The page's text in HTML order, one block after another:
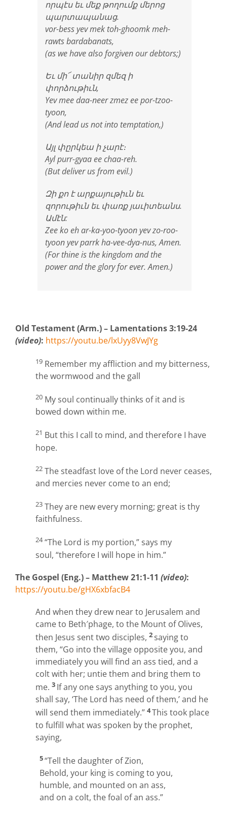
որպէս եւ մեք թողումք մերոց
պարտապանաց.
vor-bess yev mek toh-ghoomk meh-
rawts bardabanats,
(as we have also forgiven our debtors;)
Եւ մի՜ տանիր զմեզ ի
փորձութիւն,
Yev mee daa-neer zmez ee por-tzoo-
tyoon,
(And lead us not into temptation,)
Այլ փըրկեա ի չարէ։
Ayl purr-gyaa ee chaa-reh.
(But deliver us from evil.)
Զի քո է արքայութիւն եւ
զորութիւն եւ փառք յաւիտեանս.
Ամէն:
Zee ko eh ar-ka-yoo-tyoon yev zo-roo-
tyoon yev parrk ha-vee-dya-nus, Amen.
(For thine is the kingdom and the
power and the glory for ever. Amen.)
Old Testament (Arm.) – Lamentations 3:19-24
(video): https://youtu.be/lxUyy8VwJYg
19 Remember my affliction and my bitterness,
the wormwood and the gall
20 My soul continually thinks of it and is
bowed down within me.
21 But this I call to mind, and therefore I have
hope.
22 The steadfast love of the Lord never ceases,
and mercies never come to an end;
23 They are new every morning; great is thy
faithfulness.
24“The Lord is my portion,” says my
soul, “therefore I will hope in him.”
The Gospel (Eng.) – Matthew 21:1-11 (video):
https://youtu.be/gHX6xbfacB4
And when they drew near to Jerusalem and
came to Beth′phage, to the Mount of Olives,
then Jesus sent two disciples, 2 saying to
them, “Go into the village opposite you, and
immediately you will find an ass tied, and a
colt with her; untie them and bring them to
me. 3 If any one says anything to you, you
shall say, ‘The Lord has need of them,’ and he
will send them immediately.” 4This took place
to fulfill what was spoken by the prophet,
saying,
5“Tell the daughter of Zion,
Behold, your king is coming to you,
humble, and mounted on an ass,
and on a colt, the foal of an ass.”